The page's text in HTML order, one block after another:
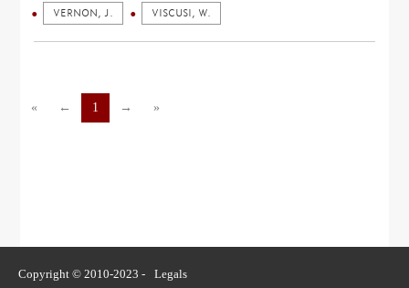
VERNON, J. VISCUSI, W.
« ← 1 → »
Copyright © 2010-2023 - Legals